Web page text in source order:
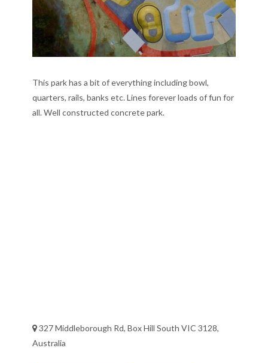
This park has a bit of everything including bowl,
quarters, rails, banks etc. Lines forever loads of fun for
all. Well constructed concrete park.
327 Middleborough Rd, Box Hill South VIC 3128,
Australia